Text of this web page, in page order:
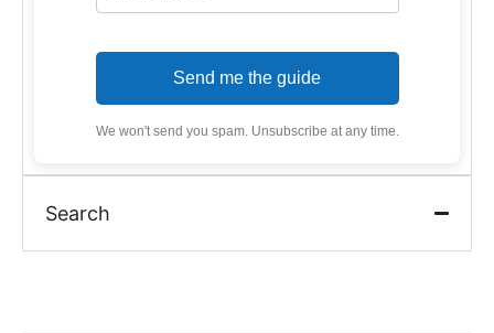
Send me the guide
We won't send you spam. Unsubscribe at any time.
Search